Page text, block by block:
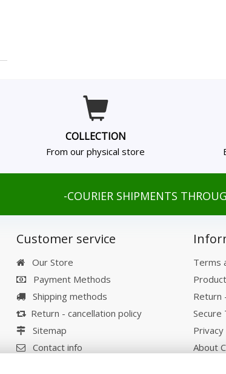
COLLECTION
From our physical store
-COURIER SHIPMENTS
Customer service
Our Store
Payment Methods
Shipping methods
Return - cancellation policy
Sitemap
Contact info
Terms
Return
Secure
Privacy
About